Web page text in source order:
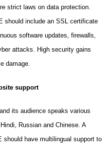
strict laws on data protection.
should include an SSL certificate
software updates, firewalls,
attacks. High security gains
damage.
support
its audience speaks various
Russian and Chinese. A
should have multilingual support to